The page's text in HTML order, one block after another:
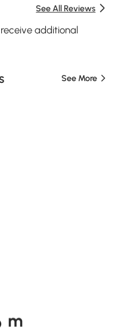
See All Reviews
additional
See More
m